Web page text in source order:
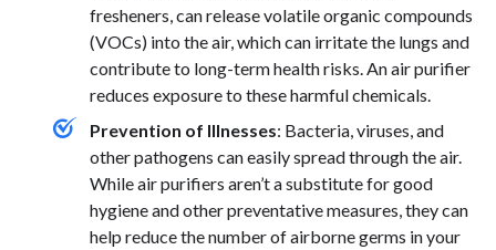
fresheners, can release volatile organic compounds
(VOCs) into the air, which can irritate the lungs and
contribute to long-term health risks. An air purifier
reduces exposure to these harmful chemicals.
Prevention of Illnesses: Bacteria, viruses, and
other pathogens can easily spread through the air.
While air purifiers aren’t a substitute for good
hygiene and other preventative measures, they can
help reduce the number of airborne germs in your